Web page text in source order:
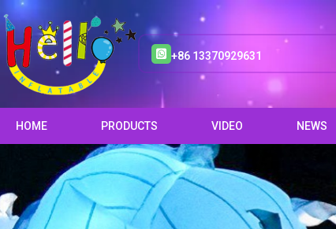
+86 13370929631
HOME PRODUCTS VIDEO NEWS